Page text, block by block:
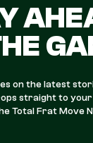
on the latest
straight to your
Total Frat Move